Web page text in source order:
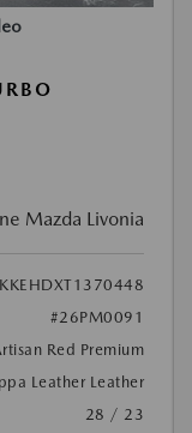
Mazda Livonia
#26PM0091
Red Premium
Leather Leather
28 / 23